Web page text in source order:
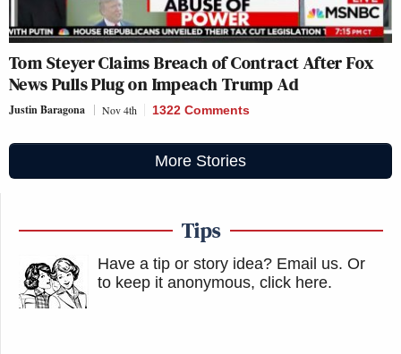
Tom Steyer Claims Breach of Contract After Fox
News Pulls Plug on Impeach Trump Ad
Justin Baragona Nov 4th 1322 Comments
More Stories
Tips
Have a tip or story idea? Email us. Or
to keep it anonymous, click here.